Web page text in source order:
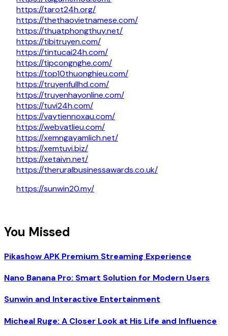
https://tarot24h.org/
https://thethaovietnamese.com/
https://thuatphongthuy.net/
https://tibitruyen.com/
https://tintucai24h.com/
https://tipcongnghe.com/
https://top10thuonghieu.com/
https://truyenfullhd.com/
https://truyenhayonline.com/
https://tuvi24h.com/
https://vaytiennoxau.com/
https://webvatlieu.com/
https://xemngayamlich.net/
https://xemtuvi.biz/
https://xetaivn.net/
https://theruralbusinessawards.co.uk/
https://sunwin20.my/
You Missed
Pikashow APK Premium Streaming Experience
Nano Banana Pro: Smart Solution for Modern Users
Sunwin and Interactive Entertainment
Micheal Ruge: A Closer Look at His Life and Influence